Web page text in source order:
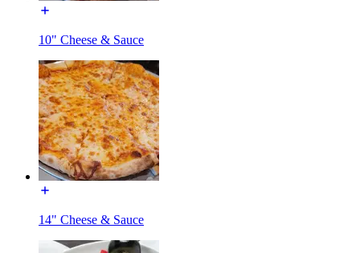
10" Cheese & Sauce
14" Cheese & Sauce